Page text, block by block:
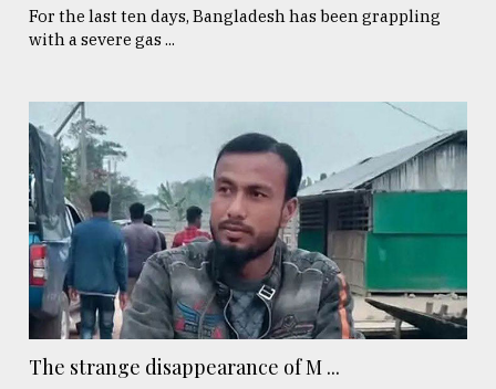
For the last ten days, Bangladesh has been grappling
with a severe gas ...
The strange disappearance of M ...